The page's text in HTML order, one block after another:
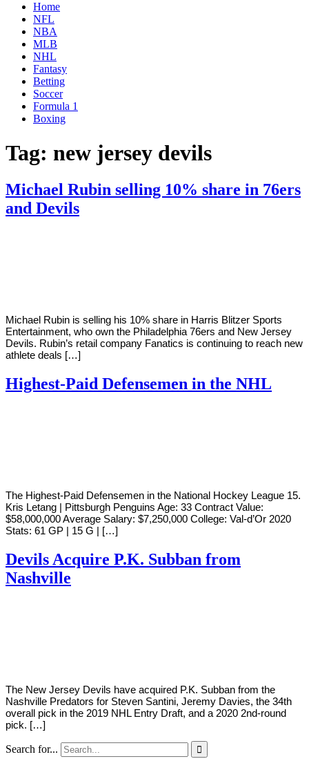
Home
NFL
NBA
MLB
NHL
Fantasy
Betting
Soccer
Formula 1
Boxing
Tag: new jersey devils
Michael Rubin selling 10% share in 76ers
and Devils
Michael Rubin is selling his 10% share in Harris Blitzer Sports
Entertainment, who own the Philadelphia 76ers and New Jersey
Devils. Rubin’s retail company Fanatics is continuing to reach new
athlete deals […]
Highest-Paid Defensemen in the NHL
The Highest-Paid Defensemen in the National Hockey League 15.
Kris Letang | Pittsburgh Penguins Age: 33 Contract Value:
$58,000,000 Average Salary: $7,250,000 College: Val-d’Or 2020
Stats: 61 GP | 15 G | […]
Devils Acquire P.K. Subban from
Nashville
The New Jersey Devils have acquired P.K. Subban from the
Nashville Predators for Steven Santini, Jeremy Davies, the 34th
overall pick in the 2019 NHL Entry Draft, and a 2020 2nd-round
pick. […]
Search for... 